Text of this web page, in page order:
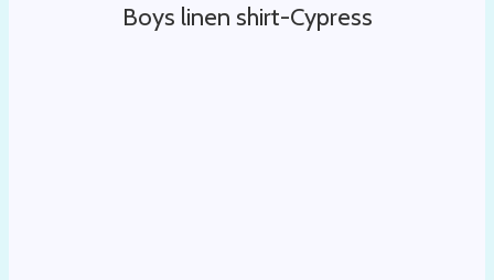
Boys linen shirt-Cypress